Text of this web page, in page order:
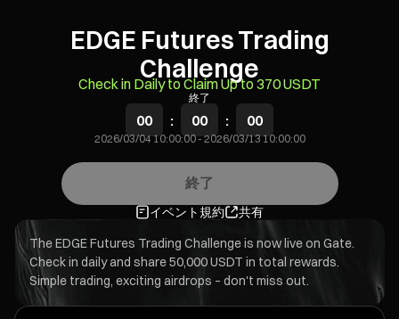
EDGE Futures Trading
Challenge
Check in Daily to Claim Up to 370 USDT
終了
00 : 00 : 00
2026/03/04 10:00:00-2026/03/13 10:00:00
終了
イベント規約
共有
The EDGE Futures Trading Challenge is now live on Gate.
Check in daily and share 50,000 USDT in total rewards.
Simple trading, exciting airdrops – don't miss out.